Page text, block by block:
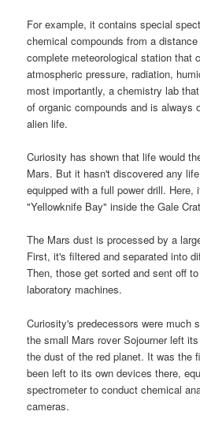
For example, it contains special
chemical compounds from a
complete meteorological station that
atmospheric pressure, radiation,
most importantly, a chemistry lab
of organic compounds and is always
alien life.
Curiosity has shown that life would
Mars. But it hasn't discovered any
equipped with a full power drill.
"Yellowknife Bay" inside the Gale
The Mars dust is processed by a
First, it's filtered and separated into
Then, those get sorted and sent off
laboratory machines.
Curiosity's predecessors were much
the small Mars rover Sojourner left
the dust of the red planet. It was the
been left to its own devices there,
spectrometer to conduct chemical
cameras.